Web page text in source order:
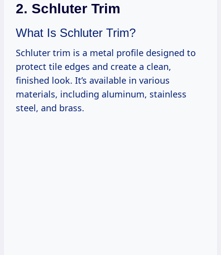
2. Schluter Trim
What Is Schluter Trim?
Schluter trim is a metal profile designed to
protect tile edges and create a clean,
finished look. It’s available in various
materials, including aluminum, stainless
steel, and brass.